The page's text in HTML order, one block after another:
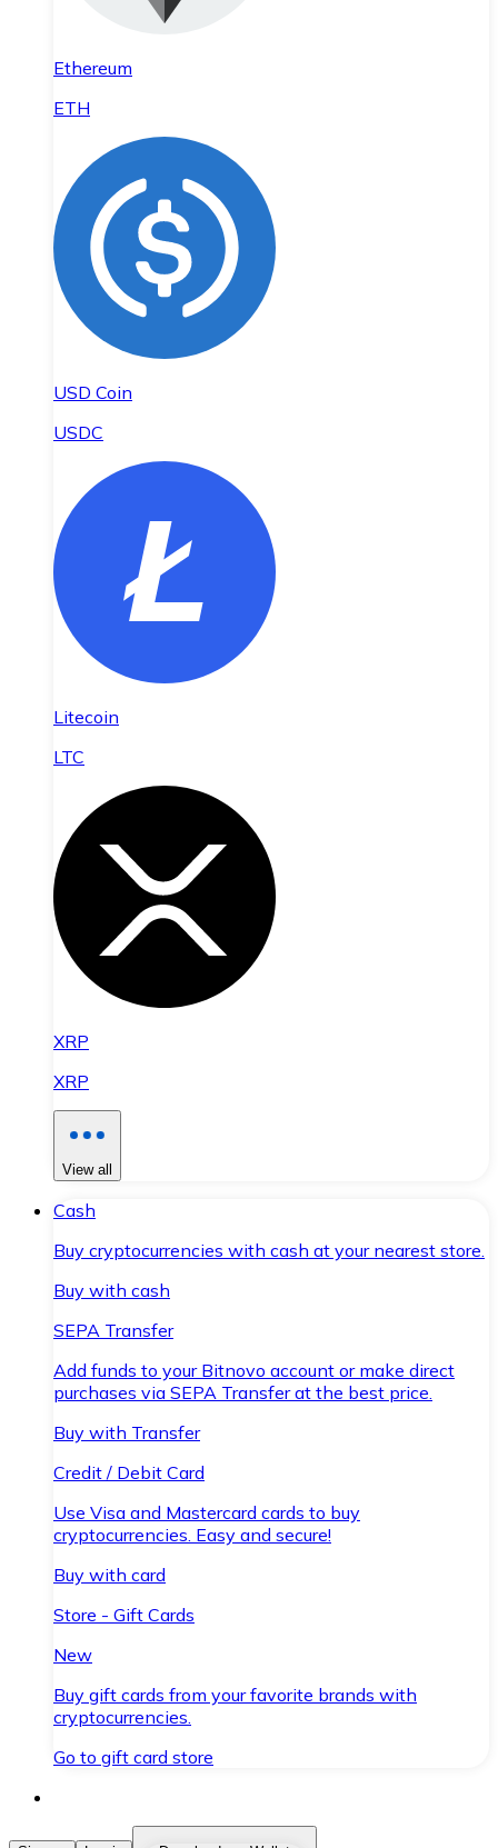
Ethereum
ETH
USD Coin
USDC
Litecoin
LTC
XRP
XRP
View all
Cash
Buy cryptocurrencies with cash at your nearest store.
Buy with cash
SEPA Transfer
Add funds to your Bitnovo account or make direct
purchases via SEPA Transfer at the best price.
Buy with Transfer
Credit / Debit Card
Use Visa and Mastercard cards to buy
cryptocurrencies. Easy and secure!
Buy with card
Store - Gift Cards
New
Buy gift cards from your favorite brands with
cryptocurrencies.
Go to gift card store